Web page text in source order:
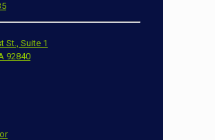
St., Suite 1
92840